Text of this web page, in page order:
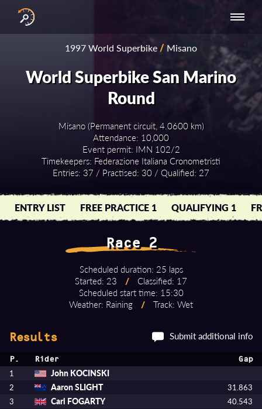
SERIES
NATIONAL
SERIES -
EUROPE
NATIONAL SERIES
- ASIA-PACIFIC
1997 World Superbike/ Misano
World Superbike San Marino
Round
Misano (Permanent circuit, 4.0600 km)
Attendance: 10,000
Event permit: IMN 102/2
Timekeepers: Federazione Italiana Cronometristi
Entries: 37 / Practised: 30 / Qualified: 27
ENTRY LIST FREE PRACTICE 1 QUALIFYING 1
Race 2
Scheduled duration: 25 laps
Started: 23
/
Classified: 17
Scheduled start time: 15:30
Weather: Raining
/ Track: Wet
Results Submit additional info
P. Rider Gap
1 John KOCINSKI
2 Aaron SLIGHT
31.863
3
Carl FOGARTY
40.543